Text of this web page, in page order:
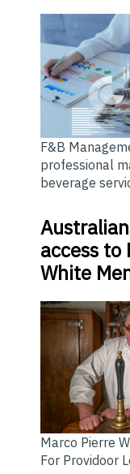
F&B
professional
beverage
access to
White
Marco Pierre
For Providoor